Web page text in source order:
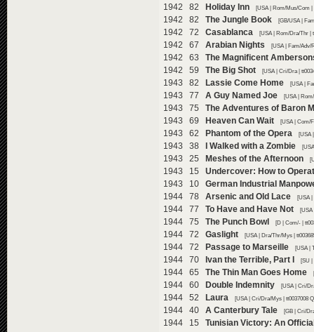
1942 82 Holiday Inn [USA | Rom/Mus/Com |
1942 82 The Jungle Book [GB/USA |
1942 72 Casablanca [USA | Rom/Dra/Thr |
1942 67 Arabian Nights [USA | Fam/Adv/
1942 63 The Magnificent
1942 59 The Big Shot [USA | Cri/Dra |
1943 82 Lassie Come Home [USA |
1943 77 A Guy Named Joe [USA |
1943 75 The Adventures of Baron
1943 69 Heaven Can Wait [USA | Com/
1943 62 Phantom of the Opera [USA
1943 38 I Walked with a Zombie
1943 25 Meshes of the Afternoon
1943 15 Undercover: How to
1943 10 German Industrial
1944 78 Arsenic and Old Lace [USA |
1944 77 To Have and Have Not [USA
1944 75 The Punch Bowl [D | Com/- |
1944 72 Gaslight [USA | Dra/Thr/Mys |
1944 72 Passage to Marseille [USA |
1944 70 Ivan the Terrible, Part I [SU |
1944 65 The Thin Man Goes Home
1944 60 Double Indemnity [USA | Cri/
1944 52 Laura [USA | Cri/Dra/Mys | tt0037008
1944 40 A Canterbury Tale [GB | Cri/
1944 15 Tunisian Victory: An